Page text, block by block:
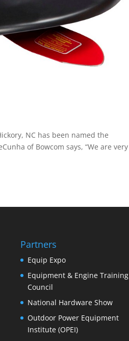
NC has been named the
of Bowcom says, “We are very
Partners
Equip Expo
Equipment & Engine Training
Council
National Hardware Show
Outdoor Power Equipment
Institute (OPEI)